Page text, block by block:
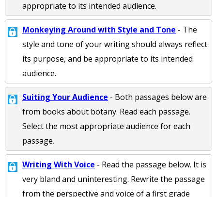
appropriate to its intended audience.
Monkeying Around with Style and Tone - The
style and tone of your writing should always reflect
its purpose, and be appropriate to its intended
audience.
Suiting Your Audience - Both passages below are
from books about botany. Read each passage.
Select the most appropriate audience for each
passage.
Writing With Voice - Read the passage below. It is
very bland and uninteresting. Rewrite the passage
from the perspective and voice of a first grade